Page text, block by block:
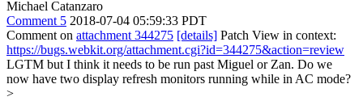
Michael Catanzaro
Comment 5 2018-07-04 05:59:33 PDT
Comment on attachment 344275 [details] Patch View in context:
https://bugs.webkit.org/attachment.cgi?id=344275&action=review
LGTM but I think it needs to be run past Miguel or Zan. Do we
now have two display refresh monitors running while in AC mode?
>